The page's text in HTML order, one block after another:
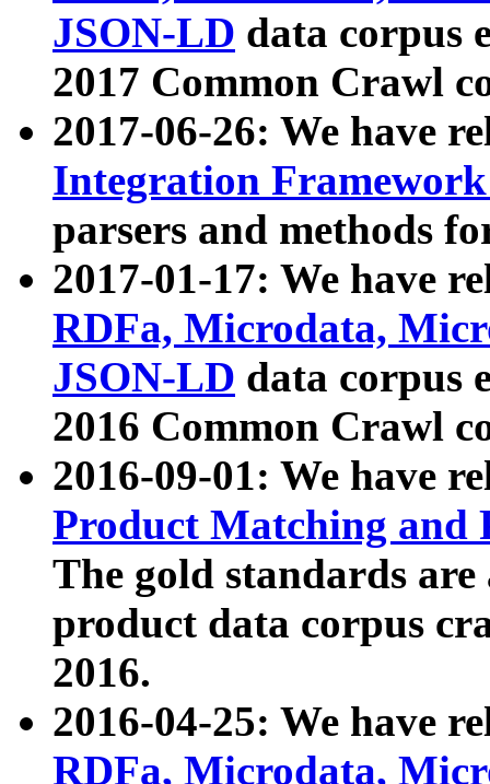
JSON-LD data corpus
2017 Common Crawl
2017-06-26: We have
Integration
parsers and methods
2017-01-17: We have
RDFa, Microdata,
JSON-LD data corpus
2016 Common Crawl
2016-09-01: We have
Product Matching and
The gold standards
product data corpus
2016.
2016-04-25: We have
RDFa, Microdata,